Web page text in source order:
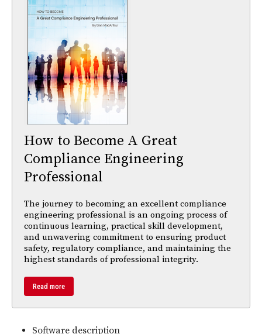
How to Become A Great
Compliance Engineering
Professional
The journey to becoming an excellent compliance
engineering professional is an ongoing process of
continuous learning, practical skill development,
and unwavering commitment to ensuring product
safety, regulatory compliance, and maintaining the
highest standards of professional integrity.
Read more
Software description